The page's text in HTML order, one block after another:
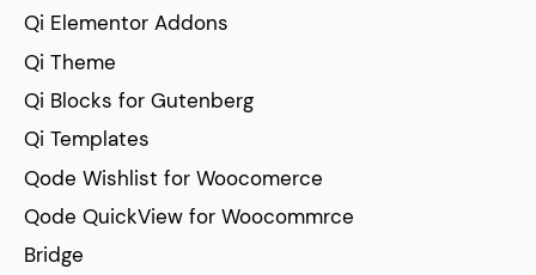
Qi Elementor Addons
Qi Theme
Qi Blocks for Gutenberg
Qi Templates
Qode Wishlist for Woocomerce
Qode QuickView for Woocommrce
Bridge